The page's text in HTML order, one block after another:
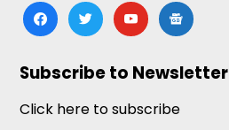
facebooktwitteryoutubegoogle-
news
Subscribe to Newsletter
Click here to subscribe